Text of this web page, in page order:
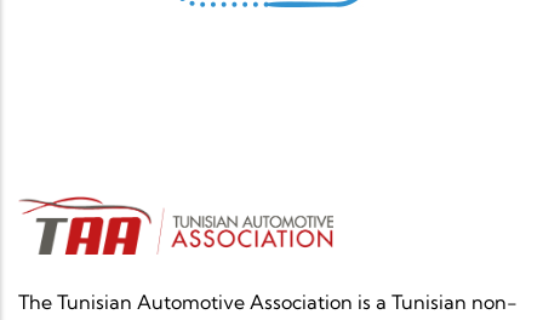
The Tunisian Automotive Association is a Tunisian non-